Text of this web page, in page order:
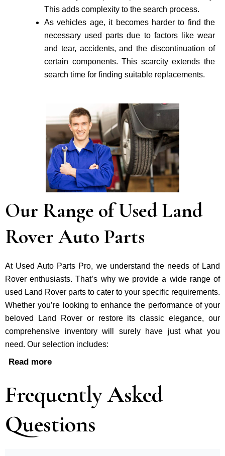
This adds complexity to the search process.
As vehicle­s age, it becomes harder to find the
necessary used parts due to factors like wear
and tear, accidents, and the discontinuation of
certain components. This scarcity extends the
search time for finding suitable re­placements.
Our Range of Used Land
Rover Auto Parts
At Used Auto Parts Pro, we understand the nee­ds of Land
Rover enthusiasts. That’s why we provide a wide range of
used Land Rover parts to cater to your specific requirements.
Whether you’re looking to enhance the performance of your
be­loved Land Rover or restore its classic e­legance, our
comprehe­nsive inventory will surely have just what you
need. Our selection includes:
Read more
Frequently Asked
Questions